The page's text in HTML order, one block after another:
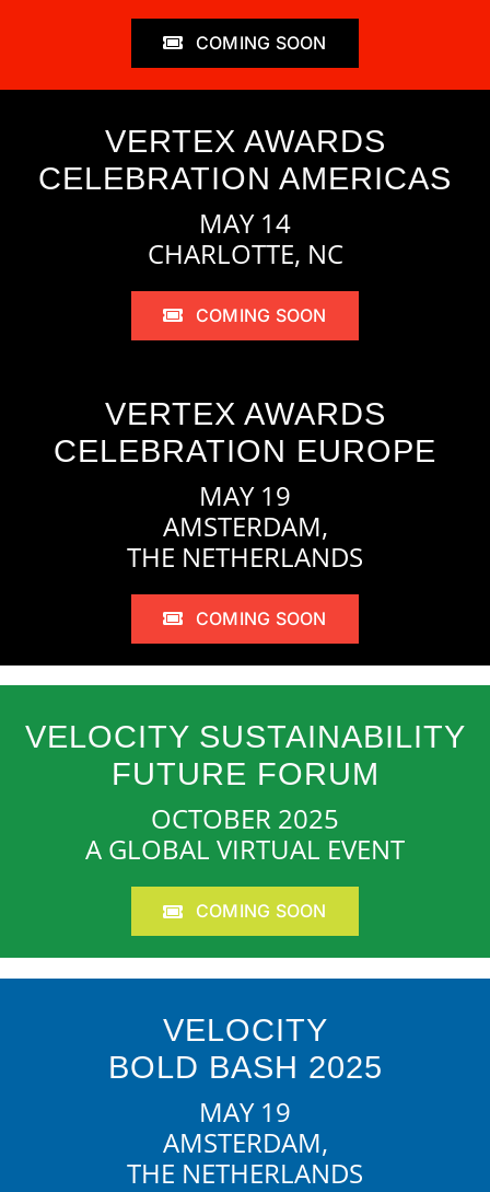
COMING SOON
VERTEX AWARDS
CELEBRATION AMERICAS
MAY 14
CHARLOTTE, NC
COMING SOON
VERTEX AWARDS
CELEBRATION EUROPE
MAY 19
AMSTERDAM,
THE NETHERLANDS
COMING SOON
VELOCITY SUSTAINABILITY
FUTURE FORUM
OCTOBER 2025
A GLOBAL VIRTUAL EVENT
COMING SOON
VELOCITY
BOLD BASH 2025
MAY 19
AMSTERDAM,
THE NETHERLANDS